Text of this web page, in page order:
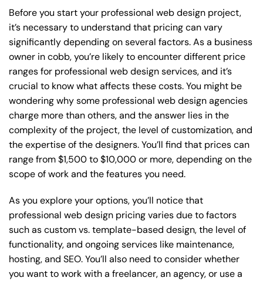
Before you start your professional web design project,
it’s necessary to understand that pricing can vary
significantly depending on several factors. As a business
owner in cobb, you’re likely to encounter different price
ranges for professional web design services, and it’s
crucial to know what affects these costs. You might be
wondering why some professional web design agencies
charge more than others, and the answer lies in the
complexity of the project, the level of customization, and
the expertise of the designers. You’ll find that prices can
range from $1,500 to $10,000 or more, depending on the
scope of work and the features you need.
As you explore your options, you’ll notice that
professional web design pricing varies due to factors
such as custom vs. template-based design, the level of
functionality, and ongoing services like maintenance,
hosting, and SEO. You’ll also need to consider whether
you want to work with a freelancer, an agency, or use a